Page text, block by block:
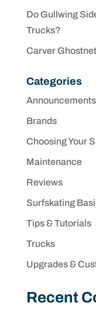
Do Gullwing
Trucks?
Carver
Categories
Announcements
Brands
Choosing Your
Maintenance
Reviews
Surfskating
Tips & Tutorials
Trucks
Upgrades &
Recent